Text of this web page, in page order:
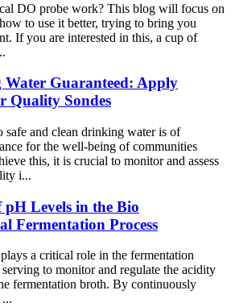
DO probe work? This blog will focus on
to use it better, trying to bring you
If you are interested in this, a cup of
Water Guaranteed: Apply
Quality Sondes
safe and clean drinking water is of
for the well-being of communities
this, it is crucial to monitor and assess
i...
Levels in the Bio
Fermentation Process
a critical role in the fermentation
to monitor and regulate the acidity
fermentation broth. By continuously